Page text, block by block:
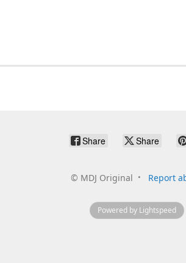
Share Share
© MDJ Original Report
Powered by Lightspeed